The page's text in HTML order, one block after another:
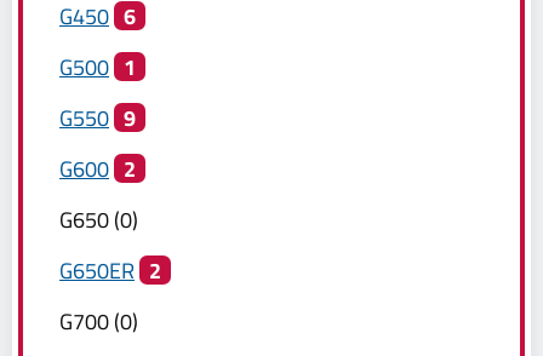
G450 6
G500 1
G550 9
G600 2
G650 (0)
G650ER 2
G700 (0)